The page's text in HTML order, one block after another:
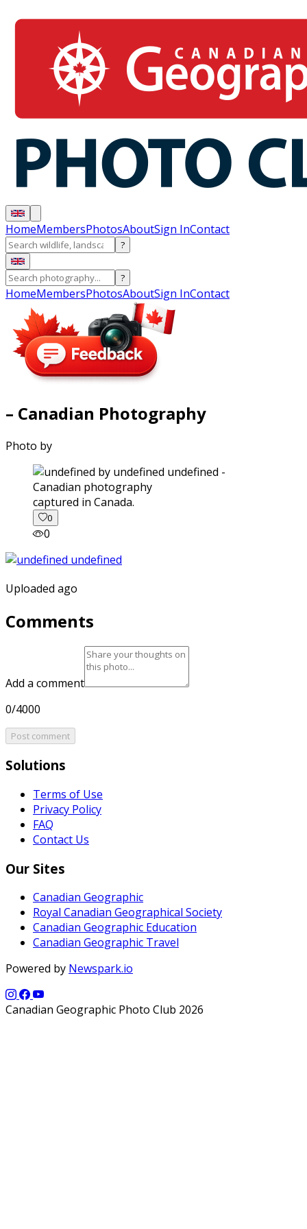
HomeMembersPhotosAboutSign InContact
?
?
HomeMembersPhotosAboutSign InContact
– Canadian Photography
Photo by
captured in Canada.
0
0
Uploaded ago
Comments
Add a comment
0/4000
Post comment
Solutions
Terms of Use
Privacy Policy
FAQ
Contact Us
Our Sites
Canadian Geographic
Royal Canadian Geographical Society
Canadian Geographic Education
Canadian Geographic Travel
Powered by Newspark.io
Canadian Geographic Photo Club 2026